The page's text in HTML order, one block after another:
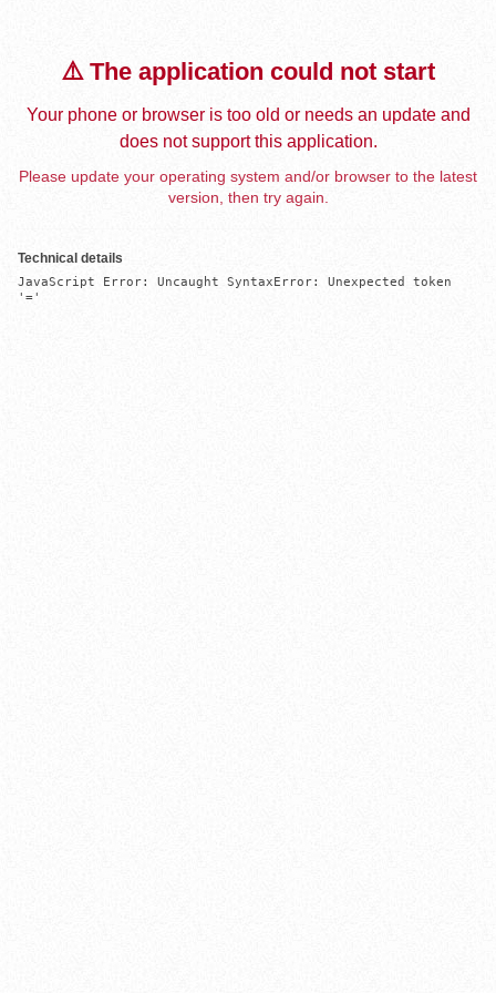
⚠️ The application could not start
Your phone or browser is too old or needs an update and
does not support this application.
Please update your operating system and/or browser to the latest
version, then try again.
Technical details
JavaScript Error: Uncaught SyntaxError: Unexpected token
'='